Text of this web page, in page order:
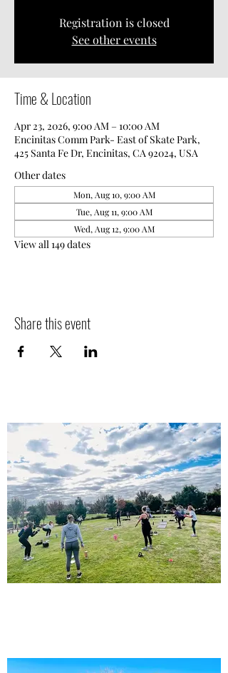
Registration is closed
See other events
Time & Location
Apr 23, 2026, 9:00 AM – 10:00 AM
Encinitas Comm Park- East of Skate Park,
425 Santa Fe Dr, Encinitas, CA 92024, USA
Other dates
Mon, Aug 10, 9:00 AM
Tue, Aug 11, 9:00 AM
Wed, Aug 12, 9:00 AM
View all 149 dates
Share this event